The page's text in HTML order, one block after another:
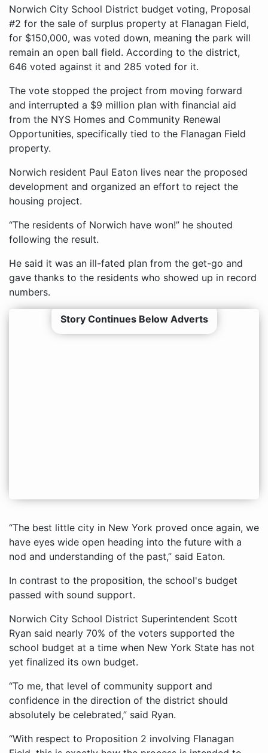
Norwich City School District budget voting, Proposal
#2 for the sale of surplus property at Flanagan Field,
for $150,000, was voted down, meaning the park will
remain an open ball field. According to the district,
646 voted against it and 285 voted for it.
The vote stopped the project from moving forward
and interrupted a $9 million plan with financial aid
from the NYS Homes and Community Renewal
Opportunities, specifically tied to the Flanagan Field
property.
Norwich resident Paul Eaton lives near the proposed
development and organized an effort to reject the
housing project.
“The residents of Norwich have won!” he shouted
following the result.
He said it was an ill-fated plan from the get-go and
gave thanks to the residents who showed up in record
numbers.
Story Continues Below Adverts
“The best little city in New York proved once again, we
have eyes wide open heading into the future with a
nod and understanding of the past,” said Eaton.
In contrast to the proposition, the school's budget
passed with sound support.
Norwich City School District Superintendent Scott
Ryan said nearly 70% of the voters supported the
school budget at a time when New York State has not
yet finalized its own budget.
“To me, that level of community support and
confidence in the direction of the district should
absolutely be celebrated,” said Ryan.
“With respect to Proposition 2 involving Flanagan